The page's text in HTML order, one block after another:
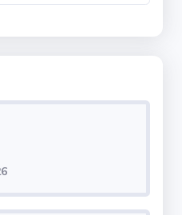
2x–3x return on
protection, the
mechanism under
within the
intends to offer
at a minimum appreciation